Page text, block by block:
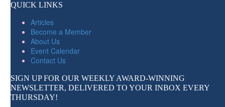
QUICK LINKS
Articles
Become a Member
About Us
Event Calendar
Contact Us
SIGN UP FOR OUR WEEKLY AWARD-WINNING
NEWSLETTER, DELIVERED TO YOUR INBOX EVERY
THURSDAY!